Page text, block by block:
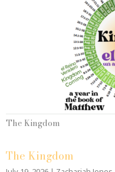
The Kingdom
The Kingdom